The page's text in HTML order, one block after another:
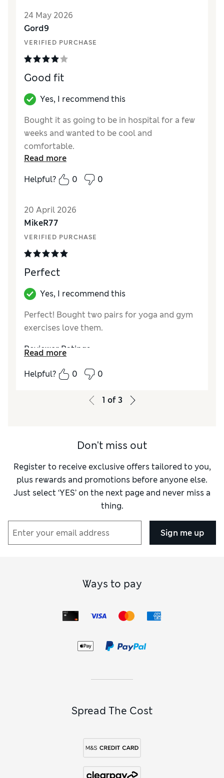
StyleExcellent
Material
24 May 2026
Gord9
VERIFIED PURCHASE
Good fit
Yes, I recommend this
Bought it as going to be in hospital for a few
weeks and wanted to be cool and
comfortable.
How did it fit?
True to size
StyleGood
MaterialGood
Read more
Helpful?
0 0
20 April 2026
MikeR77
VERIFIED PURCHASE
Perfect
Yes, I recommend this
Perfect! Bought two pairs for yoga and gym
exercises love them.
Reviewer Ratings
How did it fit?True to size
Value for Money
Excellent
Read more
Helpful?
0 0
1 of3
Don't miss out
Register to receive exclusive offers tailored to you,
plus rewards and promotions before anyone else.
Just select ‘YES’ on the next page and never miss a
thing.
Sign me up
Ways to pay
Spread The Cost